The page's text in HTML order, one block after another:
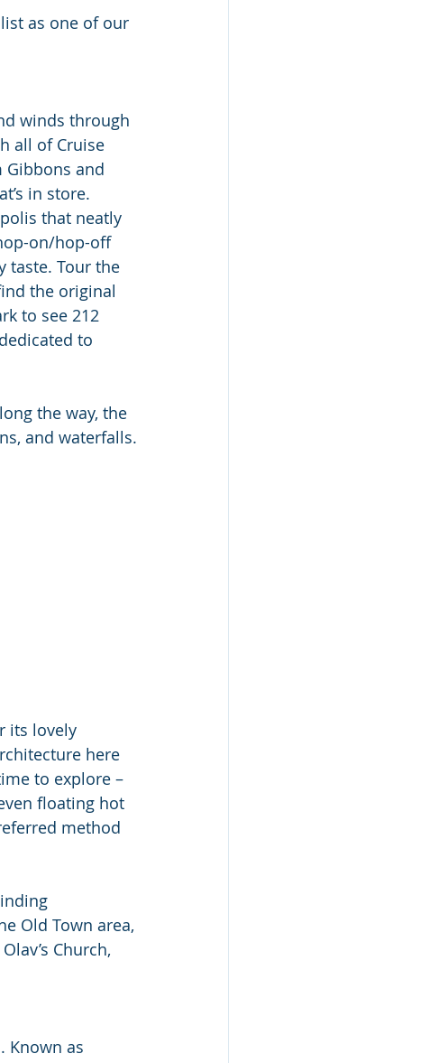
as one of our
winds through
all of Cruise
Gibbons and
in store.
that neatly
on/hop-off
taste. Tour the
the original
to see 212
to
the way, the
and waterfalls.
its lovely
here
to explore –
floating hot
method
Old Town area,
Church,
Known as